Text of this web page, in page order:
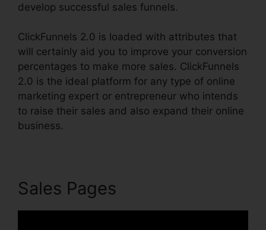
develop successful sales funnels.
ClickFunnels 2.0 is loaded with attributes that
will certainly aid you to improve your conversion
percentages to make more sales. ClickFunnels
2.0 is the ideal platform for any type of online
marketing expert or entrepreneur who intends
to raise their sales and also expand their online
business.
Sales Pages